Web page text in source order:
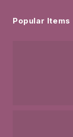
Popular Items